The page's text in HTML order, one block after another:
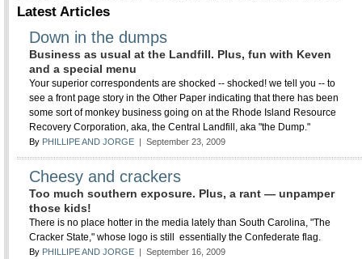
Latest Articles
Down in the dumps
Business as usual at the Landfill. Plus, fun with Keven
and a special menu
Your superior correspondents are shocked -- shocked! we tell you -- to
see a front page story in the Other Paper indicating that there has been
some sort of monkey business going on at the Rhode Island Resource
Recovery Corporation, aka, the Central Landfill, aka "the Dump."
By PHILLIPE AND JORGE | September 23, 2009
Cheesy and crackers
Too much southern exposure. Plus, a rant — unpamper
those kids!
There is no place hotter in the media lately than South Carolina, "The
Cracker State," whose logo is still essentially the Confederate flag.
By PHILLIPE AND JORGE | September 16, 2009